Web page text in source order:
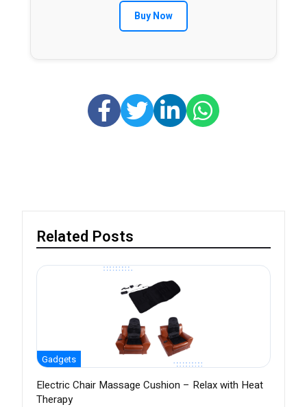
Buy Now
Related Posts
Gadgets
Electric Chair Massage Cushion – Relax with Heat
Therapy